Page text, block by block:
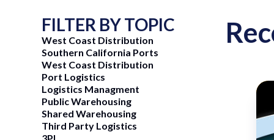
FILTER BY TOPIC
West Coast Distribution
Southern California Ports
West Coast Distribution
Port Logistics
Logistics Managment
Public Warehousing
Shared Warehousing
Third Party Logistics
June 15, 2026